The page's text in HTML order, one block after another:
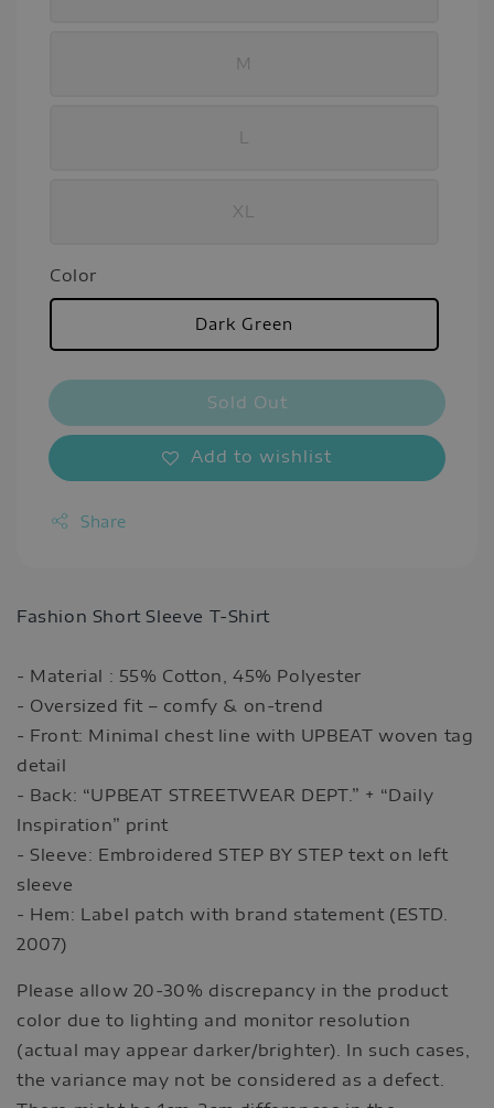
M
XL
Color
Dark Green
Sold Out
Add to wishlist
Share
Fashion Short Sleeve T-Shirt
- Material : 55% Cotton, 45% Polyester
- Oversized fit – comfy & on-trend
- Front: Minimal chest line with UPBEAT woven tag
detail
- Back: “UPBEAT STREETWEAR DEPT.” + “Daily
Inspiration” print
- Sleeve: Embroidered STEP BY STEP text on left
sleeve
- Hem: Label patch with brand statement (ESTD.
2007)
Please allow 20-30% discrepancy in the product
color due to lighting and monitor resolution
(actual may appear darker/brighter). In such cases,
the variance may not be considered as a defect.